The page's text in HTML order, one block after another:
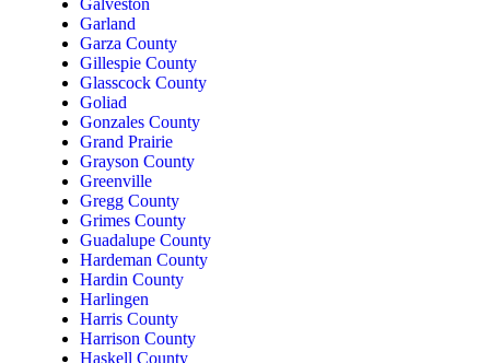
Garland
Garza County
Gillespie County
Glasscock County
Goliad
Gonzales County
Grand Prairie
Grayson County
Greenville
Gregg County
Grimes County
Guadalupe County
Hardeman County
Hardin County
Harlingen
Harris County
Harrison County
Haskell County